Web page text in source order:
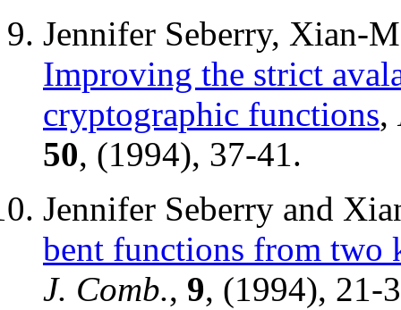
Jennifer Seberry, Xian-
Improving the strict
cryptographic functions,
50, (1994), 37-41.
Jennifer Seberry and
bent functions from two
J. Comb., 9, (1994), 21-